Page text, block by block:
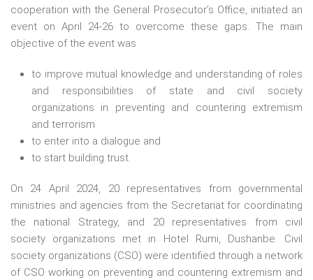
cooperation with the General Prosecutor’s Office, initiated an
event on April 24-26 to overcome these gaps. The main
objective of the event was
to improve mutual knowledge and understanding of roles
and responsibilities of state and civil society
organizations in preventing and countering extremism
and terrorism
to enter into a dialogue and
to start building trust.
On 24 April 2024, 20 representatives from governmental
ministries and agencies from the Secretariat for coordinating
the national Strategy, and 20 representatives from civil
society organizations met in Hotel Rumi, Dushanbe. Civil
society organizations (CSO) were identified through a network
of CSO working on preventing and countering extremism and